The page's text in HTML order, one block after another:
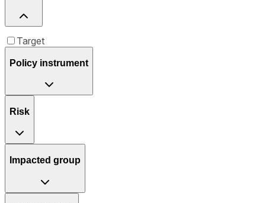
Target
Policy instrument
Risk
Impacted group